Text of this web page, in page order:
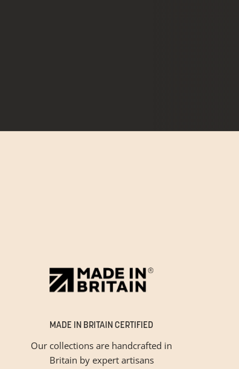
MADE IN BRITAIN CERTIFIED
Our collections are handcrafted in
Britain by expert artisans